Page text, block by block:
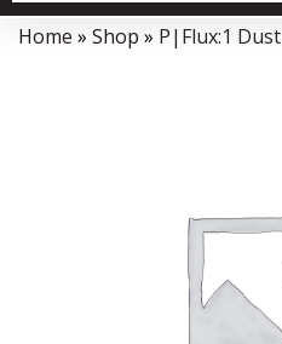
Data Collector must be created with
Home » Shop » P|Flux:1